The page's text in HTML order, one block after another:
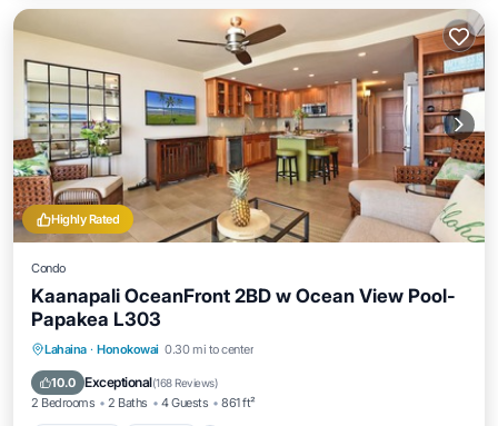
Highly Rated
Condo
Kaanapali OceanFront 2BD w Ocean View Pool-
Papakea L303
Lahaina · Honokowai 0.30 mi to center
10.0 Exceptional(168 Reviews)
2 Bedrooms 2 Baths 4 Guests 861 ft²
Oceanfront Hot Tub